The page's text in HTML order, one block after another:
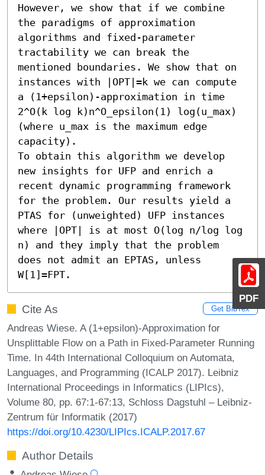
PDF
However, we show that if we combine
the paradigms of approximation
algorithms and fixed-parameter
tractability we can break the
mentioned boundaries. We show that on
instances with |OPT|=k we can compute
a (1+epsilon)-approximation in time
2^O(k log k)n^O_epsilon(1) log(u_max)
(where u_max is the maximum edge
capacity).
To obtain this algorithm we develop
new insights for UFP and enrich a
recent dynamic programming framework
for the problem. Our results yield a
PTAS for (unweighted) UFP instances
where |OPT| is at most O(log n/log log
n) and they imply that the problem
does not admit an EPTAS, unless
W[1]=FPT.
Cite As Get BibTex
Andreas Wiese. A (1+epsilon)-Approximation for
Unsplittable Flow on a Path in Fixed-Parameter Running
Time. In 44th International Colloquium on Automata,
Languages, and Programming (ICALP 2017). Leibniz
International Proceedings in Informatics (LIPIcs),
Volume 80, pp. 67:1-67:13, Schloss Dagstuhl – Leibniz-
Zentrum für Informatik (2017)
https://doi.org/10.4230/LIPIcs.ICALP.2017.67
Author Details